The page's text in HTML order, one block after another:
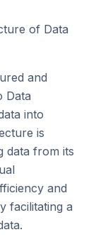
of Data
and
Data
into
is
data from its
and
facilitating a